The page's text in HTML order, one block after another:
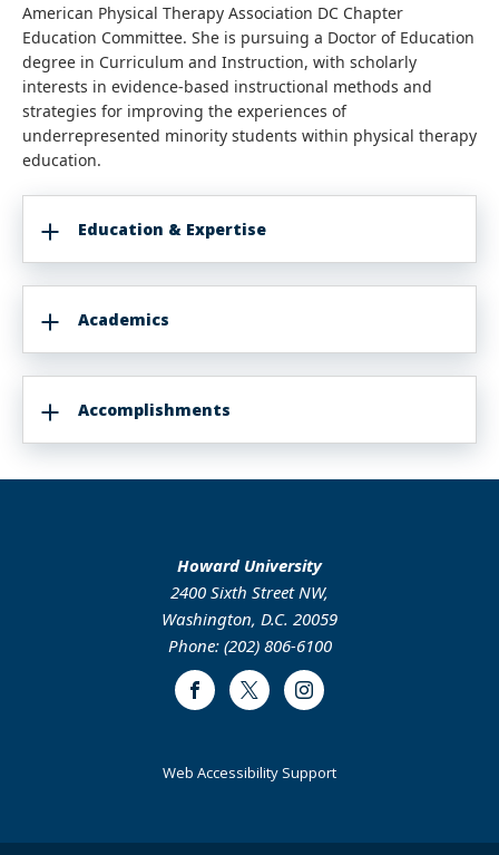
American Physical Therapy Association DC Chapter
Education Committee. She is pursuing a Doctor of Education
degree in Curriculum and Instruction, with scholarly
interests in evidence-based instructional methods and
strategies for improving the experiences of
underrepresented minority students within physical therapy
education.
Education & Expertise
Academics
Accomplishments
Howard University
2400 Sixth Street NW,
Washington, D.C. 20059
Phone: (202) 806-6100
FacebookTwitter Instagram
Web Accessibility Support